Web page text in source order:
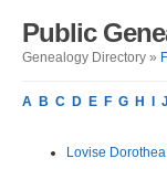
Public
Genealogy Directory »
A B C D E F G H J
Lovise